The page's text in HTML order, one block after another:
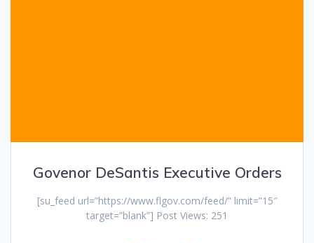
Govenor DeSantis Executive Orders
[su_feed url=”https://www.flgov.com/feed/” limit=”15″
target=”blank”] Post Views: 251